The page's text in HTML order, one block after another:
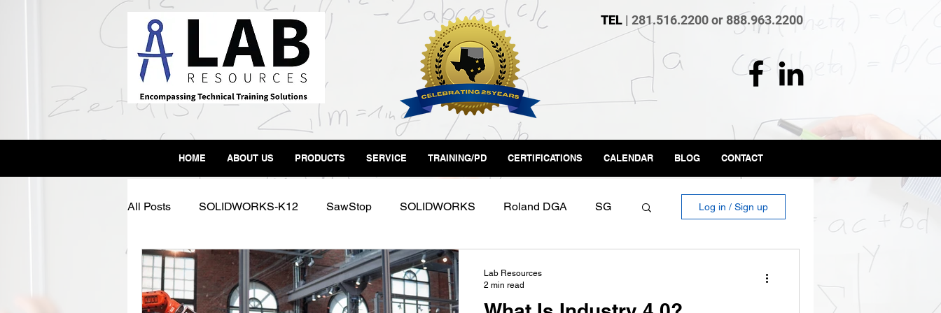
TEL | 281.516.2200 or 888.963.2200
HOME ABOUT US PRODUCTS SERVICE TRAINING/PD CERTIFICATIONS CALENDAR BLOG CONTACT
All Posts SOLIDWORKS-K12 SawStop SOLIDWORKS Roland DGA SG
SLA 3D Printer FormLabs Form3 Makerspace
Log in / Sign up
Lab Resources
2 min read